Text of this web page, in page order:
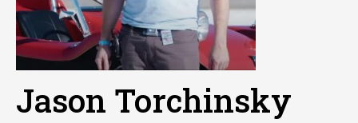
Jason Torchinsky